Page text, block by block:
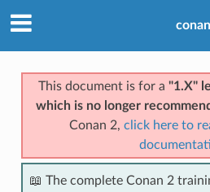
conan
This document is for a "1.X"
which is no longer
Conan 2, click here to
📖 The complete Conan 2